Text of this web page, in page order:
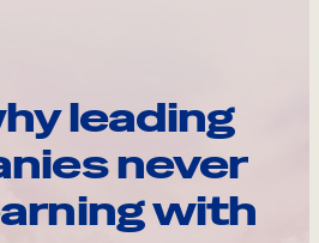
leading
never
with